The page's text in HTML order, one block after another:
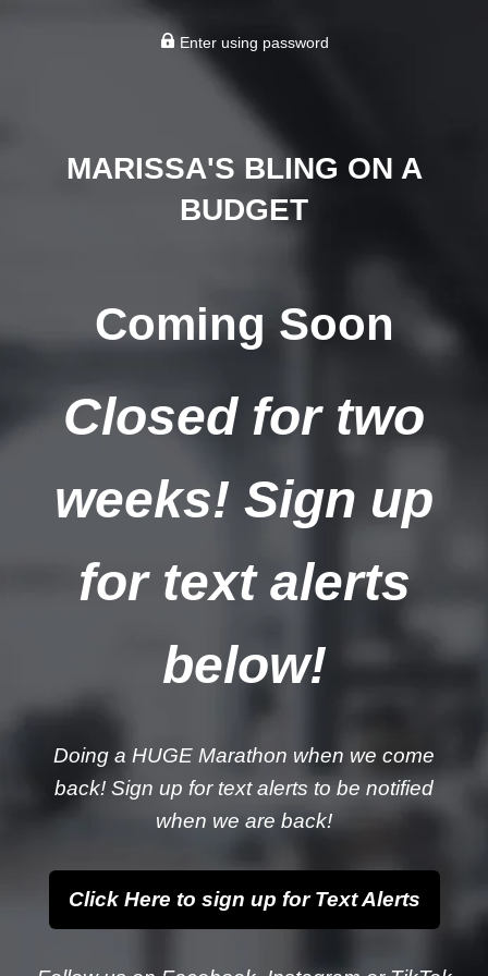
Enter using password
MARISSA'S BLING ON A
BUDGET
Coming Soon
Closed for two
weeks! Sign up
for text alerts
below!
Doing a HUGE Marathon when we come
back! Sign up for text alerts to be notified
when we are back!
Click Here to sign up for Text Alerts